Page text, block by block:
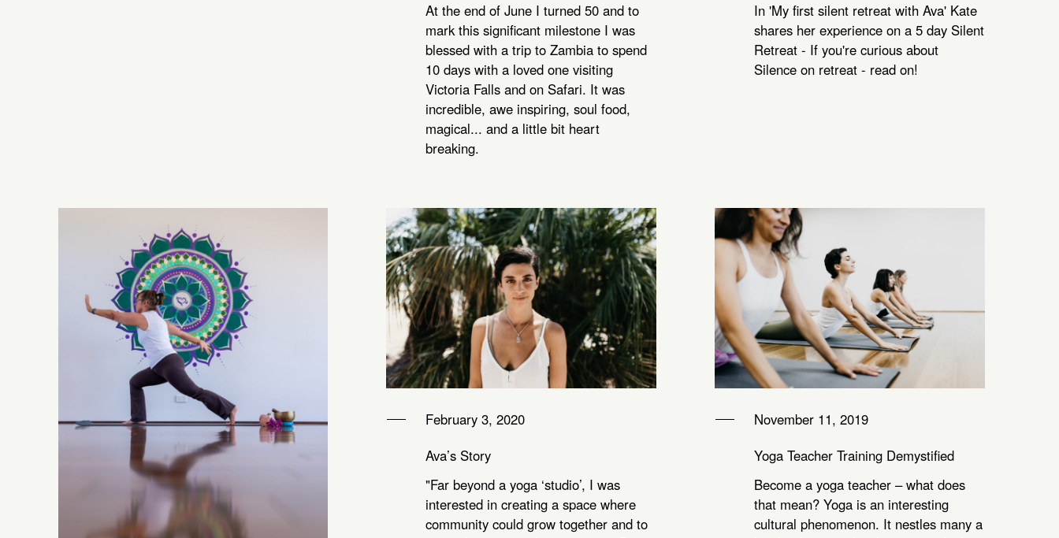
At the end of June I turned 50 and to
mark this significant milestone I was
blessed with a trip to Zambia to spend
10 days with a loved one visiting
Victoria Falls and on Safari. It was
incredible, awe inspiring, soul food,
magical... and a little bit heart
breaking.
In 'My first silent retreat with Ava' Kate
shares her experience on a 5 day Silent
Retreat - If you're curious about
Silence on retreat - read on!
February 3, 2020
Ava’s Story
"Far beyond a yoga ‘studio’, I was
interested in creating a space where
community could grow together and to
November 11, 2019
Yoga Teacher Training Demystified
Become a yoga teacher – what does
that mean? Yoga is an interesting
cultural phenomenon. It nestles many a